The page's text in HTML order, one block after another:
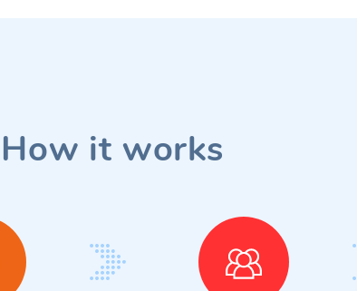
How it works